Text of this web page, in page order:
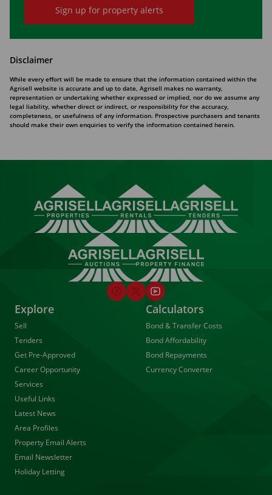
Sign up for property alerts
Disclaimer
While every effort will be made to ensure that the information contained within the
Agrisell website is accurate and up to date, Agrisell makes no warranty,
representation or undertaking whether expressed or implied, nor do we assume any
legal liability, whether direct or indirect, or responsibility for the accuracy,
completeness, or usefulness of any information. Prospective purchasers and tenants
should make their own enquiries to verify the information contained herein.
Explore
Sell
Tenders
Get Pre-Approved
Career Opportunity
Services
Useful Links
Latest News
Area Profiles
Property Email Alerts
Email Newsletter
Holiday Letting
Calculators
Bond & Transfer Costs
Bond Affordability
Bond Repayments
Currency Converter